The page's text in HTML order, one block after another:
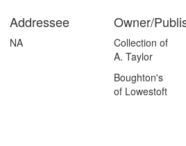
Addressee
NA
Owner/
Collection of
A. Taylor
Boughton's
of Lowestoft